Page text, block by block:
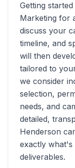
Getting
Marketing for
discuss your
timeline, and
will then
tailored to
we consider
selection,
needs, and
detailed,
Henderson
exactly what's
deliverables.